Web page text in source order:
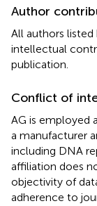
Author
All authors listed
intellectual
publication.
Conflict of
AG is employed
a manufacturer
including DNA
affiliation does
objectivity of
adherence to